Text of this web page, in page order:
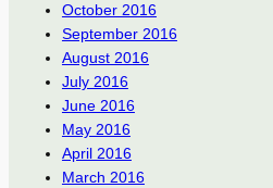
October 2016
September 2016
August 2016
July 2016
June 2016
May 2016
April 2016
March 2016